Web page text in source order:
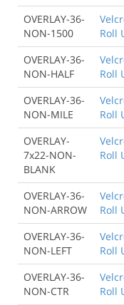
OVERLAY-36-
NON-1500
Roll
OVERLAY-36-
NON-HALF
Roll
OVERLAY-36-
NON-MILE
Roll
OVERLAY-
7x22-NON-
BLANK
Roll
OVERLAY-36-
NON-ARROW
Roll
OVERLAY-36-
NON-LEFT
Roll
OVERLAY-36-
NON-CTR
Roll